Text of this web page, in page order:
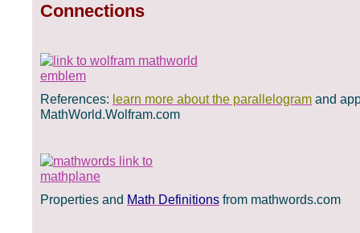
Connections
References: learn more about the parallelogram and
MathWorld.Wolfram.com
Properties and Math Definitions from mathwords.com